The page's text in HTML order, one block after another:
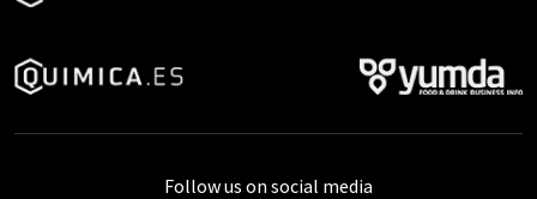
Follow us on social media